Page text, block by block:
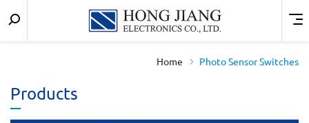
宏
search
Home Photo Sensor Switches
Products